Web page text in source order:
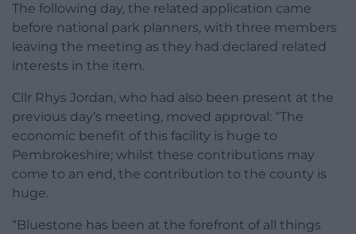
The following day, the related application came
before national park planners, with three members
leaving the meeting as they had declared related
interests in the item.
Cllr Rhys Jordan, who had also been present at the
previous day’s meeting, moved approval: “The
economic benefit of this facility is huge to
Pembrokeshire; whilst these contributions may
come to an end, the contribution to the county is
huge.
“Bluestone has been at the forefront of all things